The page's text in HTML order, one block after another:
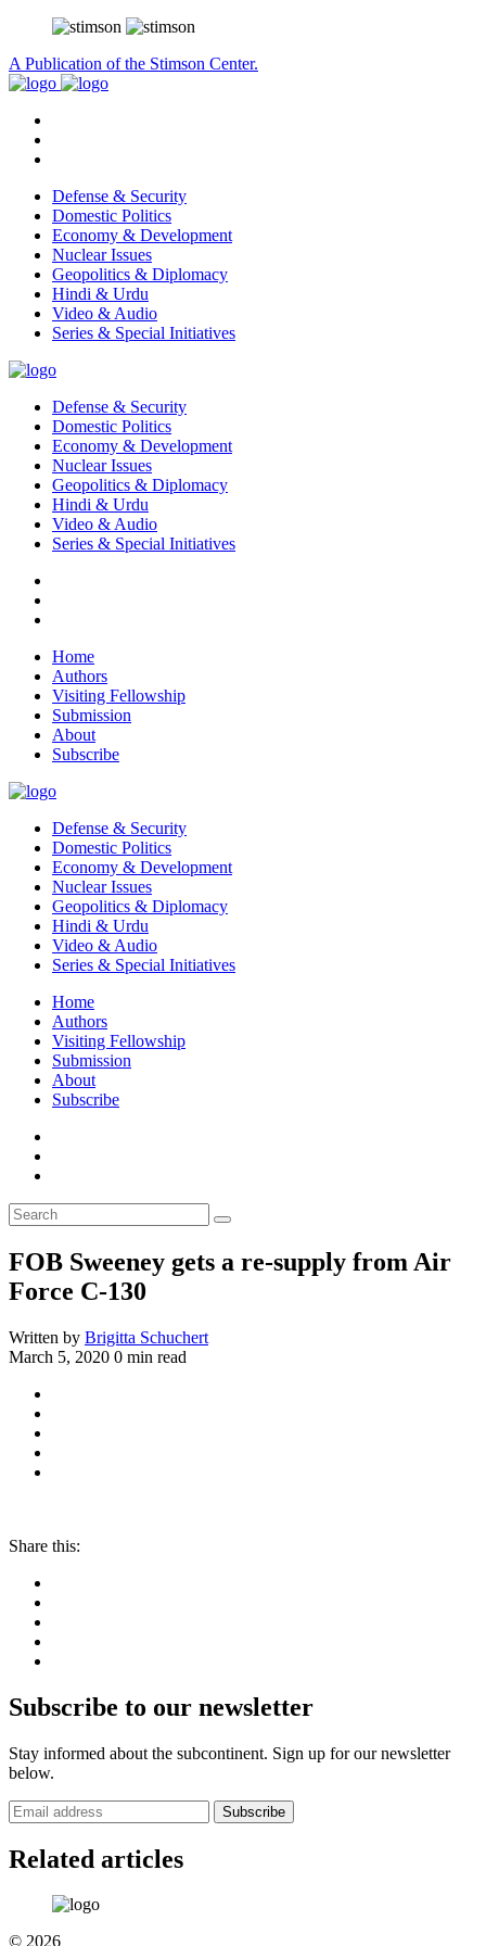
A Publication of the Stimson Center.
Defense & Security
Domestic Politics
Economy & Development
Nuclear Issues
Geopolitics & Diplomacy
Hindi & Urdu
Video & Audio
Series & Special Initiatives
Defense & Security
Domestic Politics
Economy & Development
Nuclear Issues
Geopolitics & Diplomacy
Hindi & Urdu
Video & Audio
Series & Special Initiatives
Home
Authors
Visiting Fellowship
Submission
About
Subscribe
Defense & Security
Domestic Politics
Economy & Development
Nuclear Issues
Geopolitics & Diplomacy
Hindi & Urdu
Video & Audio
Series & Special Initiatives
Home
Authors
Visiting Fellowship
Submission
About
Subscribe
FOB Sweeney gets a re-supply from Air
Force C-130
Written by Brigitta Schuchert
March 5, 2020 0 min read
Share this:
Subscribe to our newsletter
Stay informed about the subcontinent. Sign up for our newsletter
below.
Subscribe
Related articles
© 2026